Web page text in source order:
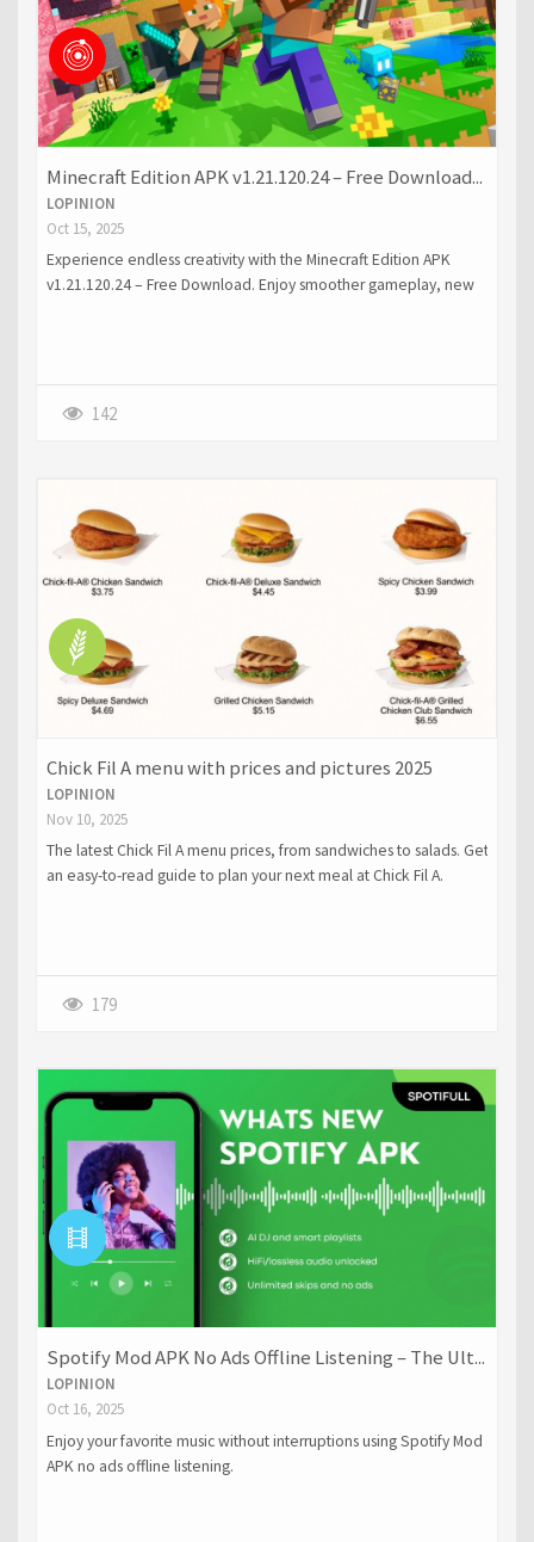
Minecraft Edition APK v1.21.120.24 – Free Download...
LOPINION
Oct 15, 2025
Experience endless creativity with the Minecraft Edition APK
v1.21.120.24 – Free Download. Enjoy smoother gameplay, new
142
Chick Fil A menu with prices and pictures 2025
LOPINION
Nov 10, 2025
The latest Chick Fil A menu prices, from sandwiches to salads. Get
an easy-to-read guide to plan your next meal at Chick Fil A.
179
Spotify Mod APK No Ads Offline Listening – The Ult...
LOPINION
Oct 16, 2025
Enjoy your favorite music without interruptions using Spotify Mod
APK no ads offline listening.